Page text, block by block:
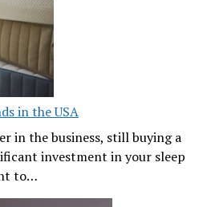
in the USA
in the business, still buying a
investment in your sleep
to…